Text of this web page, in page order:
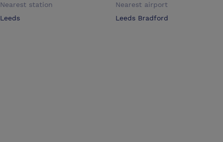
Nearest station
Leeds
Nearest airport
Leeds Bradford